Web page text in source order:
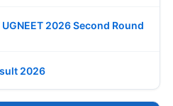
2026 Second Round
2026